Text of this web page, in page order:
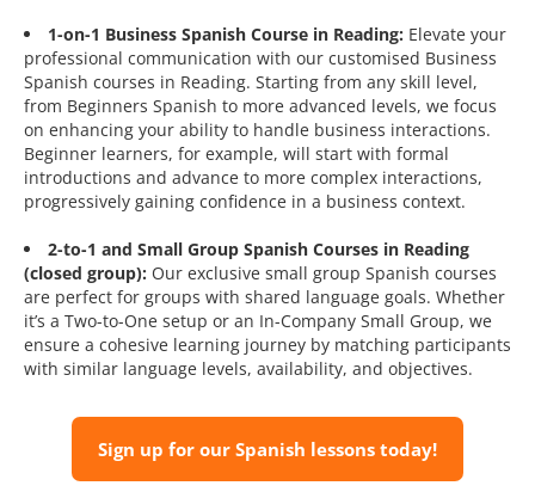
1-on-1 Business Spanish Course in Reading: Elevate your
professional communication with our customised Business
Spanish courses in Reading. Starting from any skill level,
from Beginners Spanish to more advanced levels, we focus
on enhancing your ability to handle business interactions.
Beginner learners, for example, will start with formal
introductions and advance to more complex interactions,
progressively gaining confidence in a business context.
2-to-1 and Small Group Spanish Courses in Reading
(closed group): Our exclusive small group Spanish courses
are perfect for groups with shared language goals. Whether
it’s a Two-to-One setup or an In-Company Small Group, we
ensure a cohesive learning journey by matching participants
with similar language levels, availability, and objectives.
Sign up for our Spanish lessons today!